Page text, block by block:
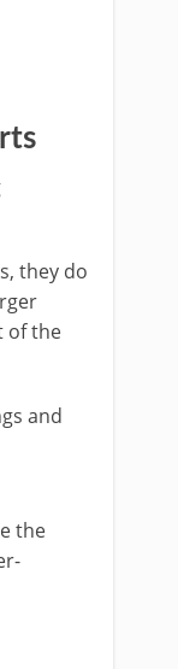
they do
of the
and
the